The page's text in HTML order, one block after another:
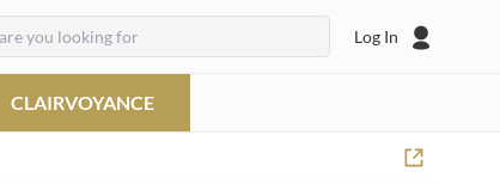
Log In
CLAIRVOYANCE